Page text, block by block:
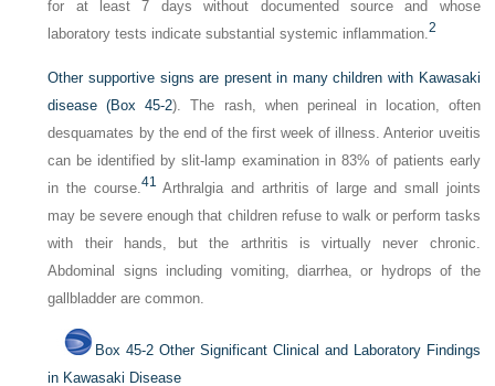
for at least 7 days without documented source and whose
laboratory tests indicate substantial systemic inflammation.2
Other supportive signs are present in many children with Kawasaki
disease (Box 45-2). The rash, when perineal in location, often
desquamates by the end of the first week of illness. Anterior uveitis
can be identified by slit-lamp examination in 83% of patients early
in the course.41 Arthralgia and arthritis of large and small joints
may be severe enough that children refuse to walk or perform tasks
with their hands, but the arthritis is virtually never chronic.
Abdominal signs including vomiting, diarrhea, or hydrops of the
gallbladder are common.
Box 45-2 Other Significant Clinical and Laboratory Findings
in Kawasaki Disease